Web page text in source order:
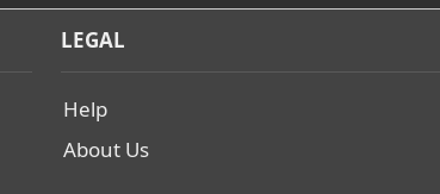
LEGAL
Help
About Us